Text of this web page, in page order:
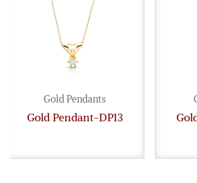
Gold Pendants
Gold Pendant-DP13